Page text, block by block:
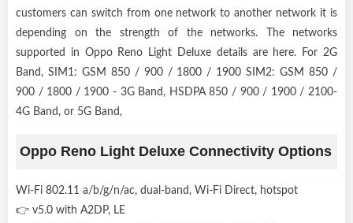
customers can switch from one network to another network it is
depending on the strength of the networks. The networks
supported in Oppo Reno Light Deluxe details are here. For 2G
Band, SIM1: GSM 850 / 900 / 1800 / 1900 SIM2: GSM 850 /
900 / 1800 / 1900 - 3G Band, HSDPA 850 / 900 / 1900 / 2100-
4G Band, or 5G Band,
Oppo Reno Light Deluxe Connectivity Options
Wi-Fi 802.11 a/b/g/n/ac, dual-band, Wi-Fi Direct, hotspot
👉 v5.0 with A2DP, LE